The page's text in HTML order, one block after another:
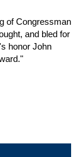
of Congressman
and bled for
honor John